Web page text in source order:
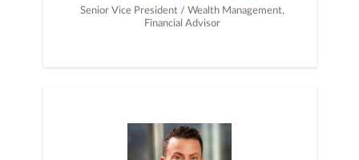
Senior Vice President / Wealth Management,
Financial Advisor